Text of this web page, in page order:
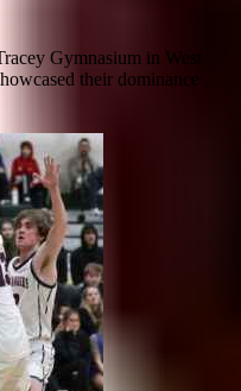
Gymnasium in West
their dominance